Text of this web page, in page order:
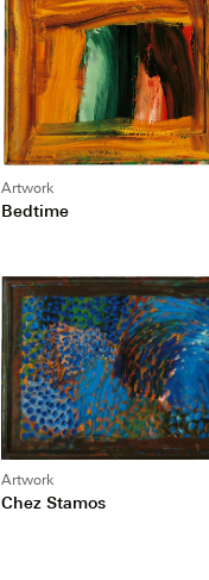
Artwork
Bedtime
Artwork
Chez Stamos